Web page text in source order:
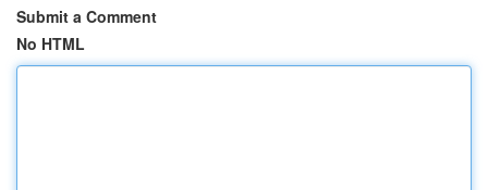
Submit a Comment
No HTML